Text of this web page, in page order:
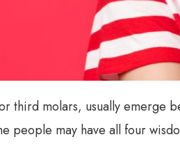
third molars, usually emerge
people may have all four